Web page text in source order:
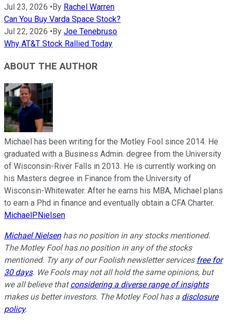
Jul 23, 2026 •By Rachel Warren
Can You Buy Varda Space Stock?
Jul 22, 2026 •By Joe Tenebruso
Why AT&T Stock Rallied Today
ABOUT THE AUTHOR
Michael has been writing for the Motley Fool since 2014. He
graduated with a Business Admin. degree from the University
of Wisconsin-River Falls in 2013. He is currently working on
his Masters degree in Finance from the University of
Wisconsin-Whitewater. After he earns his MBA, Michael plans
to earn a Phd in finance and eventually obtain a CFA Charter.
MichaelPNielsen
Michael Nielsenhas no position in any stocks mentioned.
The Motley Fool has no position in any of the stocks
mentioned. Try any of our Foolish newsletter services free for
30 days. We Fools may not all hold the same opinions, but
we all believe thatconsidering a diverse range of insights
makes us better investors. The Motley Fool has a disclosure
policy.